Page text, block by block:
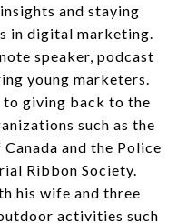
and staying
in digital marketing.
speaker, podcast
young marketers.
giving back to the
such as the
and the Police
Ribbon Society.
his wife and three
activities such